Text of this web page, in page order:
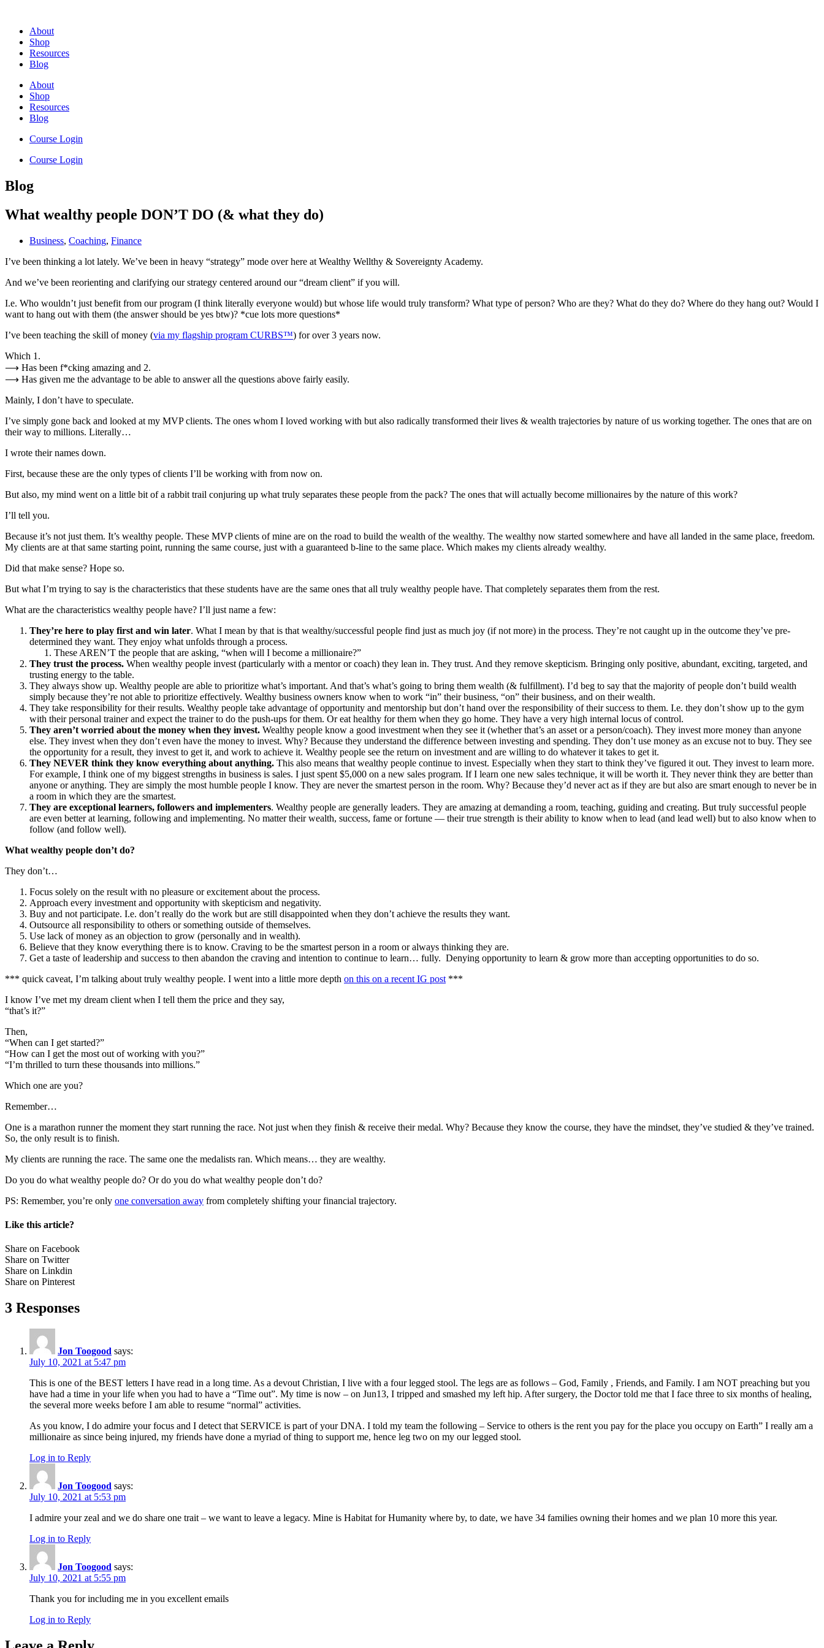
contentAbout
Shop
Resources
Blog
About
Shop
Resources
Blog
Course Login
Course Login
Blog
What wealthy people DON’T DO (& what they do)
Business, Coaching, Finance
I’ve been thinking a lot lately. We’ve been in heavy “strategy” mode over here at Wealthy Wellthy & Sovereignty Academy.
And we’ve been reorienting and clarifying our strategy centered around our “dream client” if you will.
I.e. Who wouldn’t just benefit from our program (I think literally everyone would) but whose life would truly transform? What type of person? Who are they? What do they do? Where do they hang out? Would I
want to hang out with them (the answer should be yes btw)? *cue lots more questions*
I’ve been teaching the skill of money (via my flagship program CURBS™) for over 3 years now.
Which 1.
⟶ Has been f*cking amazing and 2.
⟶ Has given me the advantage to be able to answer all the questions above fairly easily.
Mainly, I don’t have to speculate.
I’ve simply gone back and looked at my MVP clients. The ones whom I loved working with but also radically transformed their lives & wealth trajectories by nature of us working together. The ones that are on
their way to millions. Literally…
I wrote their names down.
First, because these are the only types of clients I’ll be working with from now on.
But also, my mind went on a little bit of a rabbit trail conjuring up what truly separates these people from the pack? The ones that will actually become millionaires by the nature of this work?
I’ll tell you.
Because it’s not just them. It’s wealthy people. These MVP clients of mine are on the road to build the wealth of the wealthy. The wealthy now started somewhere and have all landed in the same place, freedom.
My clients are at that same starting point, running the same course, just with a guaranteed b-line to the same place. Which makes my clients already wealthy.
Did that make sense? Hope so.
But what I’m trying to say is the characteristics that these students have are the same ones that all truly wealthy people have. That completely separates them from the rest.
What are the characteristics wealthy people have? I’ll just name a few:
They’re here to play first and win later. What I mean by that is that wealthy/successful people find just as much joy (if not more) in the process. They’re not caught up in the outcome they’ve pre-
determined they want. They enjoy what unfolds through a process.
These AREN’T the people that are asking, “when will I become a millionaire?”
They trust the process. When wealthy people invest (particularly with a mentor or coach) they lean in. They trust. And they remove skepticism. Bringing only positive, abundant, exciting, targeted, and
trusting energy to the table.
They always show up. Wealthy people are able to prioritize what’s important. And that’s what’s going to bring them wealth (& fulfillment). I’d beg to say that the majority of people don’t build wealth
simply because they’re not able to prioritize effectively. Wealthy business owners know when to work “in” their business, “on” their business, and on their wealth.
They take responsibility for their results. Wealthy people take advantage of opportunity and mentorship but don’t hand over the responsibility of their success to them. I.e. they don’t show up to the gym
with their personal trainer and expect the trainer to do the push-ups for them. Or eat healthy for them when they go home. They have a very high internal locus of control.
They aren’t worried about the money when they invest. Wealthy people know a good investment when they see it (whether that’s an asset or a person/coach). They invest more money than anyone
else. They invest when they don’t even have the money to invest. Why? Because they understand the difference between investing and spending. They don’t use money as an excuse not to buy. They see
the opportunity for a result, they invest to get it, and work to achieve it. Wealthy people see the return on investment and are willing to do whatever it takes to get it.
They NEVER think they know everything about anything. This also means that wealthy people continue to invest. Especially when they start to think they’ve figured it out. They invest to learn more.
For example, I think one of my biggest strengths in business is sales. I just spent $5,000 on a new sales program. If I learn one new sales technique, it will be worth it. They never think they are better than
anyone or anything. They are simply the most humble people I know. They are never the smartest person in the room. Why? Because they’d never act as if they are but also are smart enough to never be in
a room in which they are the smartest.
They are exceptional learners, followers and implementers. Wealthy people are generally leaders. They are amazing at demanding a room, teaching, guiding and creating. But truly successful people
are even better at learning, following and implementing. No matter their wealth, success, fame or fortune — their true strength is their ability to know when to lead (and lead well) but to also know when to
follow (and follow well).
What wealthy people don’t do?
They don’t…
Focus solely on the result with no pleasure or excitement about the process.
Approach every investment and opportunity with skepticism and negativity.
Buy and not participate. I.e. don’t really do the work but are still disappointed when they don’t achieve the results they want.
Outsource all responsibility to others or something outside of themselves.
Use lack of money as an objection to grow (personally and in wealth).
Believe that they know everything there is to know. Craving to be the smartest person in a room or always thinking they are.
Get a taste of leadership and success to then abandon the craving and intention to continue to learn… fully. Denying opportunity to learn & grow more than accepting opportunities to do so.
*** quick caveat, I’m talking about truly wealthy people. I went into a little more depth on this on a recent IG post ***
I know I’ve met my dream client when I tell them the price and they say,
“that’s it?”
Then,
“When can I get started?”
“How can I get the most out of working with you?”
“I’m thrilled to turn these thousands into millions.”
Which one are you?
Remember…
One is a marathon runner the moment they start running the race. Not just when they finish & receive their medal. Why? Because they know the course, they have the mindset, they’ve studied & they’ve trained.
So, the only result is to finish.
My clients are running the race. The same one the medalists ran. Which means… they are wealthy.
Do you do what wealthy people do? Or do you do what wealthy people don’t do?
PS: Remember, you’re only one conversation away from completely shifting your financial trajectory.
Like this article?
Share on Facebook
Share on Twitter
Share on Linkdin
Share on Pinterest
3 Responses
Jon Toogood says:
July 10, 2021 at 5:47 pm
This is one of the BEST letters I have read in a long time. As a devout Christian, I live with a four legged stool. The legs are as follows – God, Family , Friends, and Family. I am NOT preaching but you
have had a time in your life when you had to have a “Time out”. My time is now – on Jun13, I tripped and smashed my left hip. After surgery, the Doctor told me that I face three to six months of healing,
the several more weeks before I am able to resume “normal” activities.
As you know, I do admire your focus and I detect that SERVICE is part of your DNA. I told my team the following – Service to others is the rent you pay for the place you occupy on Earth” I really am a
millionaire as since being injured, my friends have done a myriad of thing to support me, hence leg two on my our legged stool.
Log in to Reply
Jon Toogood says:
July 10, 2021 at 5:53 pm
I admire your zeal and we do share one trait – we want to leave a legacy. Mine is Habitat for Humanity where by, to date, we have 34 families owning their homes and we plan 10 more this year.
Log in to Reply
Jon Toogood says:
July 10, 2021 at 5:55 pm
Thank you for including me in you excellent emails
Log in to Reply